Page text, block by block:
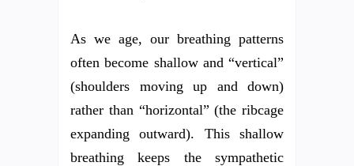
As we age, our breathing patterns
often become shallow and “vertical”
(shoulders moving up and down)
rather than “horizontal” (the ribcage
expanding outward). This shallow
breathing keeps the sympathetic